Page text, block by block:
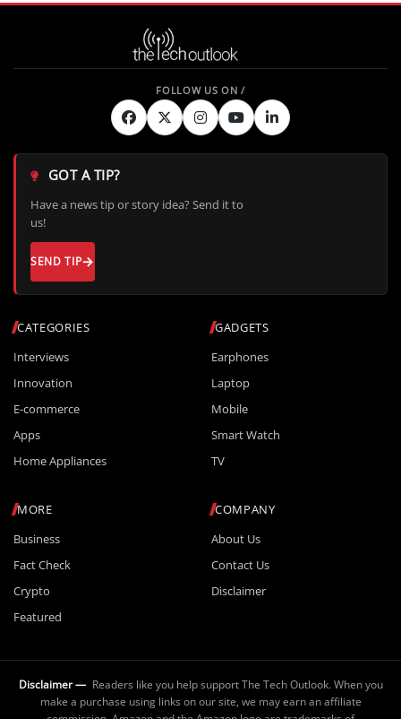
CATEGORIES
Interviews
Innovation
E-commerce
Apps
Home Appliances
GADGETS
Earphones
Laptop
Mobile
Smart Watch
TV
MORE
Business
Fact Check
Crypto
Featured
COMPANY
About Us
Contact Us
Disclaimer
GOT A TIP?
Have a news tip or story idea? Send it to
us!
SEND TIP
Disclaimer — Readers like you help support The Tech Outlook. When you
make a purchase using links on our site, we may earn an affiliate